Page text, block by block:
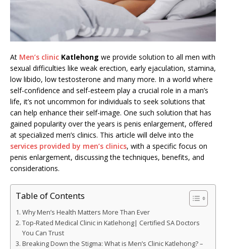
At Men’s clinic Katlehong we provide solution to all men with
sexual difficulties like weak erection, early ejaculation, stamina,
low libido, low testosterone and many more. In a world where
self-confidence and self-esteem play a crucial role in a man’s
life, it’s not uncommon for individuals to seek solutions that
can help enhance their self-image. One such solution that has
gained popularity over the years is penis enlargement, offered
at specialized men’s clinics. This article will delve into the
services provided by men’s clinics, with a specific focus on
penis enlargement, discussing the techniques, benefits, and
considerations.
Table of Contents
Why Men’s Health Matters More Than Ever
Top-Rated Medical Clinic in Katlehong| Certified SA Doctors
You Can Trust
Breaking Down the Stigma: What is Men’s Clinic Katlehong? –